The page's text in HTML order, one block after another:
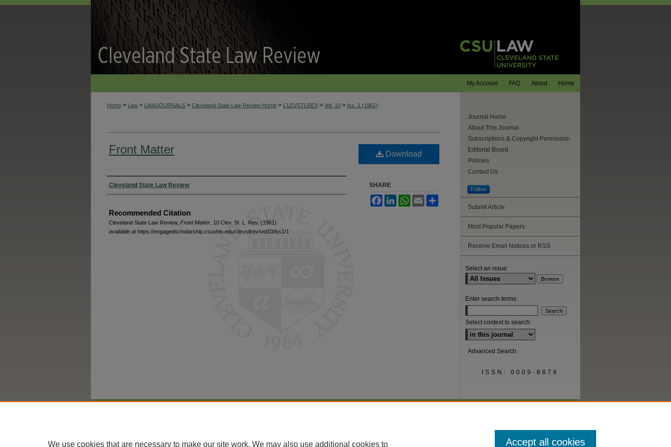
Home
About
FAQ
My Account
Home > Law > LAWJOURNALS > Cleveland State Law Review Home > CLEVSTLREV > Vol. 10 > Iss. 1 (1961)
Front Matter
Authors
Cleveland State Law Review
Recommended Citation
Cleveland State Law Review, Front Matter , 10 Clev. St. L. Rev. (1961)
available athttps://engagedscholarship.csuohio.edu/clevstlrev/vol10/iss1/1
Download
SHARE
FacebookLinkedInWhatsApp
Email
Journal Home
About This Journal
Subscriptions & Copyright Permission
Editorial Board
Policies
Contact Us
Follow
Submit Article
Most Popular Papers
Receive Email Notices or RSS
Select an issue:
Enter search terms:
Select context to search:
Advanced Search
ISSN: 0009-8876
We use cookies that are necessary to make our site work. We may also use additional cookies to Accept all cookies